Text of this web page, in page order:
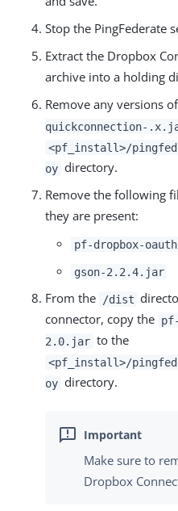
Stop the PingFederate
Extract the Dropbox
archive into a holding
Remove any versions of
quickconnection-
<pf_install>/
oy directory.
Remove the following
they are present:
pf-dropbox-
gson-2.2.4.jar
From the /dist
connector, copy the
2.0.jar to the
<pf_install>/
oy directory.
Make sure to
Dropbox